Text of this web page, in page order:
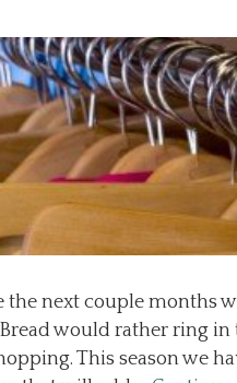
the next couple months
would rather ring
This season we